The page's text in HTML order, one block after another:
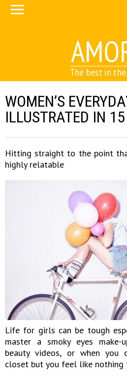
The best in
WOMEN’S
ILLUSTRATED IN
Hitting straight to the point
highly relatable
Life for girls can be tough
master a smoky eyes
beauty videos, or when you
closet but you feel like nothing